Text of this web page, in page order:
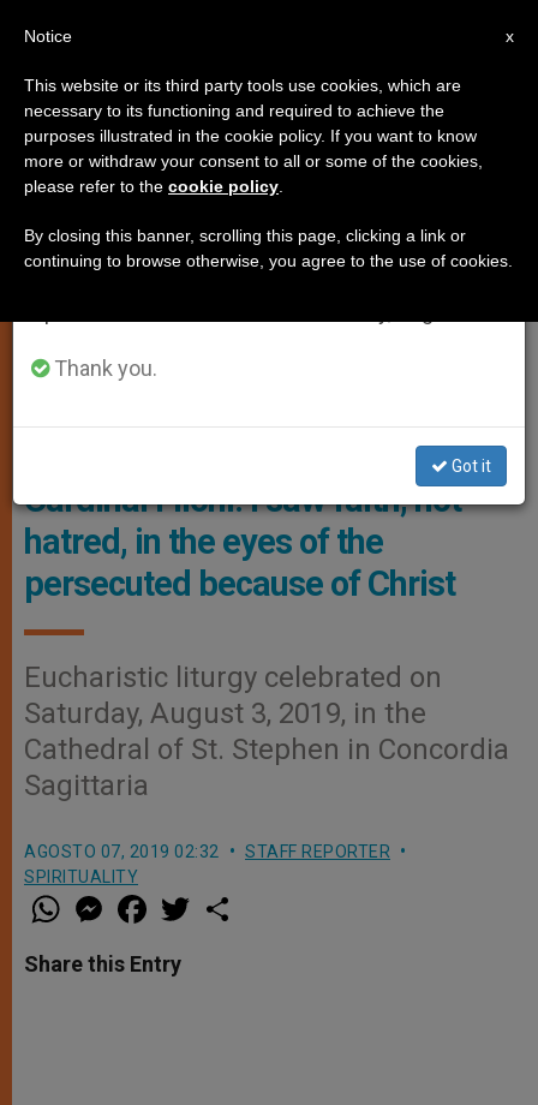
SPIRITUALITY
Ilvaloreitaliano.it
Cardinal Filoni: I saw faith, not
hatred, in the eyes of the
persecuted because of Christ
Eucharistic liturgy celebrated on
Saturday, August 3, 2019, in the
Cathedral of St. Stephen in Concordia
Sagittaria
AGOSTO 07, 2019 02:32
STAFF REPORTER
SPIRITUALITY
W
h
t
s
M
e
s
e
a
e
b
w
Share this Entry
×
Important Notice
From July 27 to August 7 we will take our
annual break, taking advantage of the summer
period when less information is generated and
Thank you.
Got it
x
Notice
This website or its third party tools use cookies, which are
necessary to its functioning and required to achieve the
purposes illustrated in the cookie policy. If you want to know
more or withdraw your consent to all or some of the cookies,
please refer to the cookie policy
By closing this banner, scrolling this page, clicking a link or
continuing to browse otherwise, you agree to the use of cookies.